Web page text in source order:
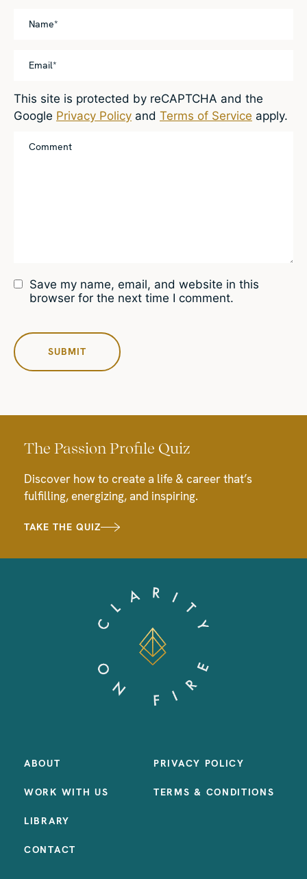
Save my name, email, and website in this
browser for the next time I comment.
This site is protected by reCAPTCHA and the
Google Privacy Policy and Terms of Service apply.
The Passion Profile Quiz
Discover how to create a life & career that’s
fulfilling, energizing, and inspiring.
TAKE THE QUIZ
ABOUT
WORK WITH US
LIBRARY
CONTACT
PRIVACY POLICY
TERMS & CONDITIONS